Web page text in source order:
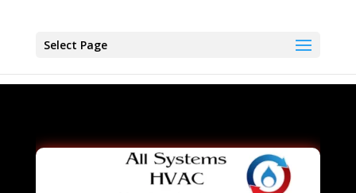
Select Page